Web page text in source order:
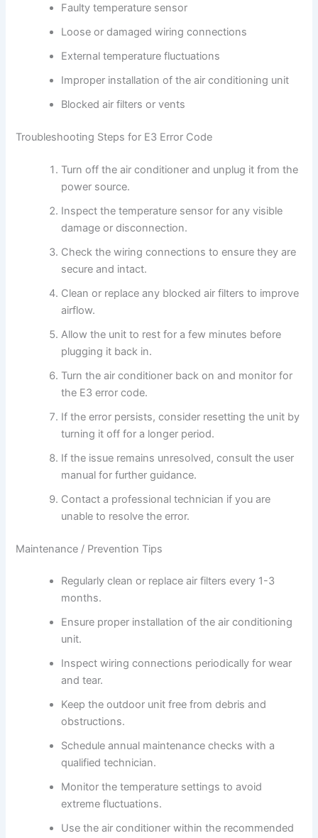
Faulty temperature sensor
Loose or damaged wiring connections
External temperature fluctuations
Improper installation of the air conditioning unit
Blocked air filters or vents
Troubleshooting Steps for E3 Error Code
Turn off the air conditioner and unplug it from the
power source.
Inspect the temperature sensor for any visible
damage or disconnection.
Check the wiring connections to ensure they are
secure and intact.
Clean or replace any blocked air filters to improve
airflow.
Allow the unit to rest for a few minutes before
plugging it back in.
Turn the air conditioner back on and monitor for
the E3 error code.
If the error persists, consider resetting the unit by
turning it off for a longer period.
If the issue remains unresolved, consult the user
manual for further guidance.
Contact a professional technician if you are
unable to resolve the error.
Maintenance / Prevention Tips
Regularly clean or replace air filters every 1-3
months.
Ensure proper installation of the air conditioning
unit.
Inspect wiring connections periodically for wear
and tear.
Keep the outdoor unit free from debris and
obstructions.
Schedule annual maintenance checks with a
qualified technician.
Monitor the temperature settings to avoid
extreme fluctuations.
Use the air conditioner within the recommended